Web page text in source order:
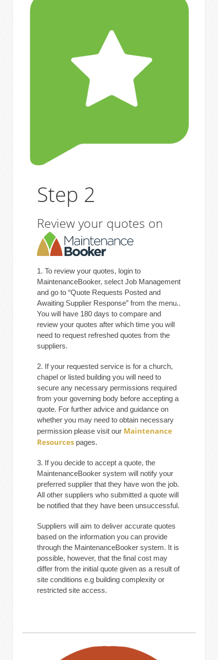
Step 2
Review your quotes on
1. To review your quotes, login to
MaintenanceBooker, select Job Management
and go to “Quote Requests Posted and
Awaiting Supplier Response” from the menu..
You will have 180 days to compare and
review your quotes after which time you will
need to request refreshed quotes from the
suppliers.
2. If your requested service is for a church,
chapel or listed building you will need to
secure any necessary permissions required
from your governing body before accepting a
quote. For further advice and guidance on
whether you may need to obtain necessary
permission please visit our Maintenance
Resources pages.
3. If you decide to accept a quote, the
MaintenanceBooker system will notify your
preferred supplier that they have won the job.
All other suppliers who submitted a quote will
be notified that they have been unsuccessful.
Suppliers will aim to deliver accurate quotes
based on the information you can provide
through the MaintenanceBooker system. It is
possible, however, that the final cost may
differ from the initial quote given as a result of
site conditions e.g building complexity or
restricted site access.